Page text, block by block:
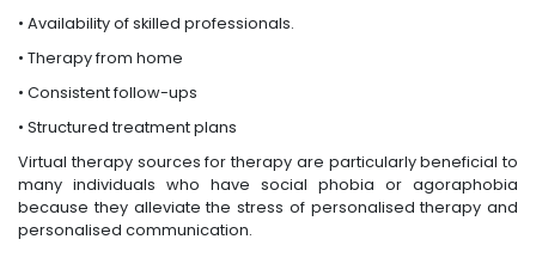
• Availability of skilled professionals.
• Therapy from home
• Consistent follow-ups
• Structured treatment plans
Virtual therapy sources for therapy are particularly beneficial to
many individuals who have social phobia or agoraphobia
because they alleviate the stress of personalised therapy and
personalised communication.